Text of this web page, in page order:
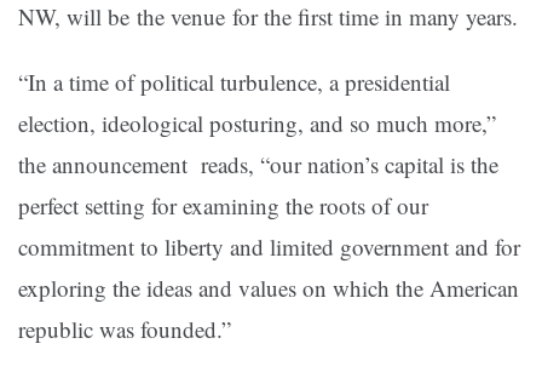
NW, will be the venue for the first time in many years.
“In a time of political turbulence, a presidential
election, ideological posturing, and so much more,”
the announcement reads, “our nation’s capital is the
perfect setting for examining the roots of our
commitment to liberty and limited government and for
exploring the ideas and values on which the American
republic was founded.”